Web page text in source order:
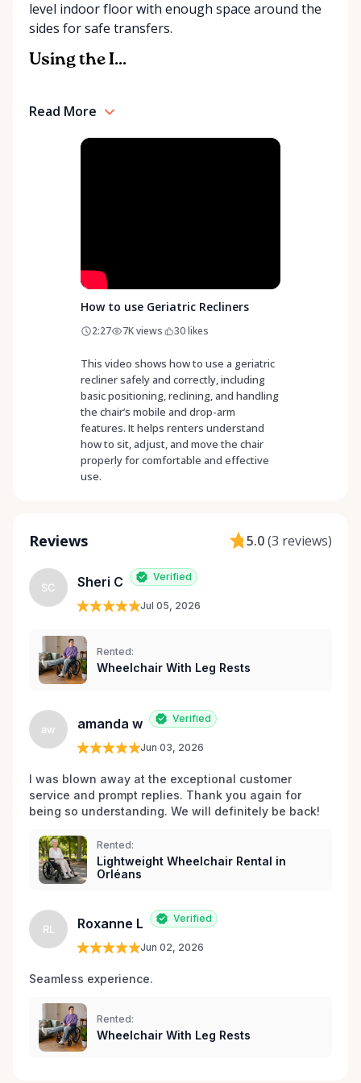
community support, Orleans Medical Mobility
Rentals is here to help you or your loved ones stay
mobile, safe, and confident.
level indoor floor with enough space around the
sides for safe transfers.
Using the I...
Read More
How to use Geriatric Recliners
2:27 7Kviews 30likes
This video shows how to use a geriatric
recliner safely and correctly, including
basic positioning, reclining, and handling
the chair’s mobile and drop-arm
features. It helps renters understand
how to sit, adjust, and move the chair
properly for comfortable and effective
use.
Reviews 5.0(3 reviews)
SC Sheri C Verified
Jul 05, 2026
Rented:
Wheelchair With Leg Rests
aw amanda w Verified
Jun 03, 2026
I was blown away at the exceptional customer
service and prompt replies. Thank you again for
being so understanding. We will definitely be back!
Rented:
Lightweight Wheelchair Rental in
Orléans
RL Roxanne L Verified
Jun 02, 2026
Seamless experience.
Rented:
Wheelchair With Leg Rests